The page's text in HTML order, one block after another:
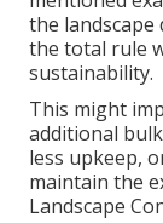
the
the total rule
sustainability.
This might
additional
less upkeep,
maintain the
Landscape